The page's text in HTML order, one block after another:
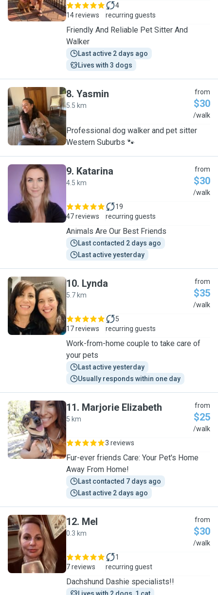
14 reviews
4
recurring guests
Friendly And Reliable Pet Sitter And
Walker
Last active 2 days ago
Lives with 3 dogs
Y
8. Yasmin
5.5 km
from
$30
/walk
Professional dog walker and pet sitter
Western Suburbs 🐾
K
9. Katarina
4.5 km
from
$30
/walk
47 reviews
19
recurring guests
Animals Are Our Best Friends
Last contacted 2 days ago
Last active yesterday
L
10. Lynda
5.7 km
from
$35
/walk
17 reviews
5
recurring guests
Work-from-home couple to take care of
your pets
Last active yesterday
Usually responds within one day
M
11. Marjorie Elizabeth
5 km
from
$25
/walk
3 reviews
Fur-ever friends Care: Your Pet's Home
Away From Home!
Last contacted 7 days ago
Last active 2 days ago
M
12. Mel
0.3 km
from
$30
/walk
7 reviews
1
recurring guest
Dachshund Dashie specialists!!